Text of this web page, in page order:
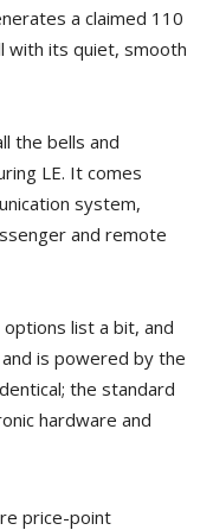
a claimed 110
with its quiet, smooth
the bells and
LE. It comes
system,
and remote
list a bit, and
is powered by the
the standard
hardware and
price-point